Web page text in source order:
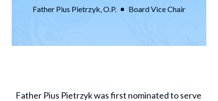
Father Pius Pietrzyk, O.P. Board Vice Chair
Father Pius Pietrzyk was first nominated to serve